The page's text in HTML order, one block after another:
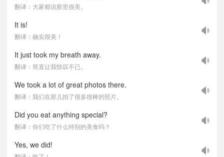
翻译：大家都说那里很美。
It is!
翻译：确实很美！
It just took my breath away.
翻译：简直让我惊叹不已。
We took a lot of great photos there.
翻译：我们在那儿拍了很多很棒的照片。
Did you eat anything special?
翻译：你们吃了什么特别的美食吗？
Yes, we did!